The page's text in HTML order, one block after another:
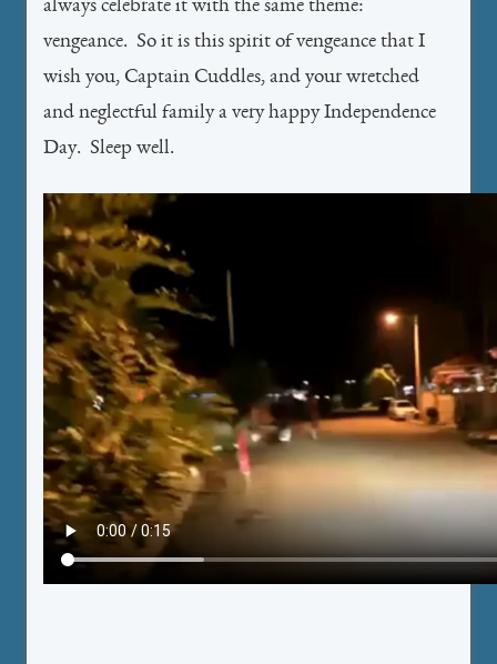
always celebrate it with the same theme:
vengeance. So it is this spirit of vengeance that I
wish you, Captain Cuddles, and your wretched
and neglectful family a very happy Independence
Day. Sleep well.